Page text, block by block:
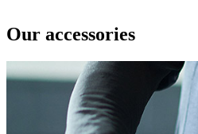
Our accessories